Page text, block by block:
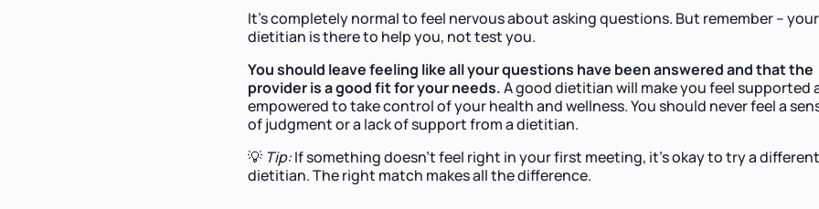
It's completely normal to feel nervous about asking questions. But remember – your
dietitian is there to help you, not test you.
You should leave feeling like all your questions have been answered and that the
provider is a good fit for your needs.A good dietitian will make you feel supported
empowered to take control of your health and wellness. You should never feel a
of judgment or a lack of support from a dietitian.
💡 Tip:If something doesn't feel right in your first meeting, it's okay to try a different
dietitian. The right match makes all the difference.